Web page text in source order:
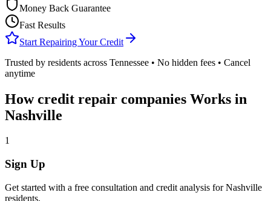
Money Back Guarantee
Fast Results
Start Repairing Your Credit
Trusted by residents across Tennessee • No hidden fees • Cancel
anytime
Howcredit repair companies Works in
Nashville
1
Sign Up
Get started with a free consultation and credit analysis forNashville
residents.